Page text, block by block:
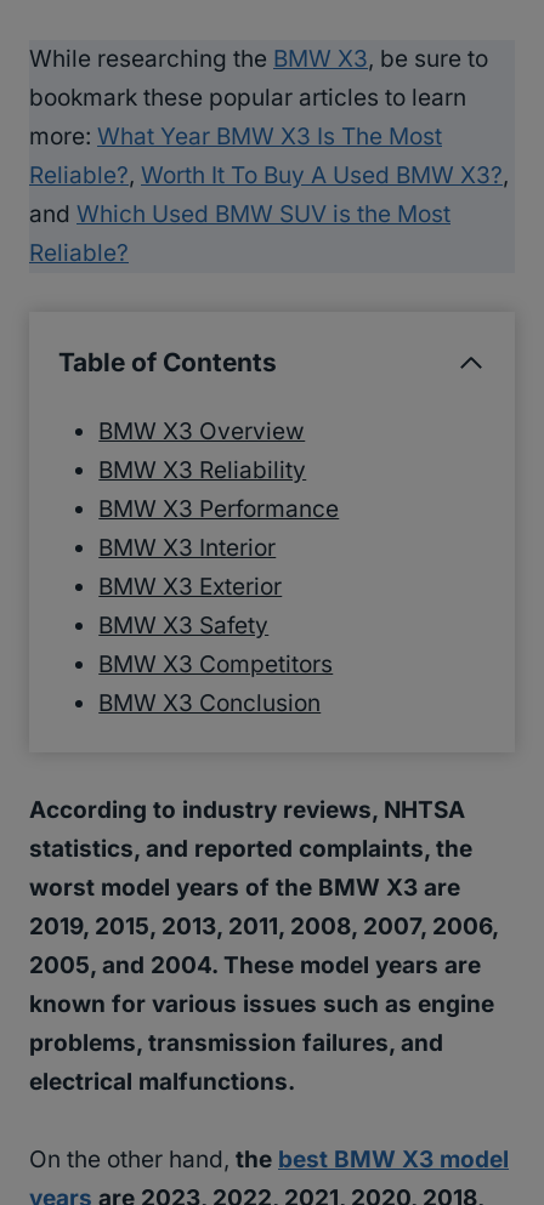
While researching the BMW X3, be sure to
bookmark these popular articles to learn
more: What Year BMW X3 Is The Most
Reliable?, Worth It To Buy A Used BMW X3?,
and Which Used BMW SUV is the Most
Reliable?
Table of Contents
BMW X3 Overview
BMW X3 Reliability
BMW X3 Performance
BMW X3 Interior
BMW X3 Exterior
BMW X3 Safety
BMW X3 Competitors
BMW X3 Conclusion
According to industry reviews, NHTSA
statistics, and reported complaints, the
worst model years of the BMW X3 are
2019, 2015, 2013, 2011, 2008, 2007, 2006,
2005, and 2004. These model years are
known for various issues such as engine
problems, transmission failures, and
electrical malfunctions.
On the other hand, the best BMW X3 model
years are 2023, 2022, 2021, 2020, 2018,